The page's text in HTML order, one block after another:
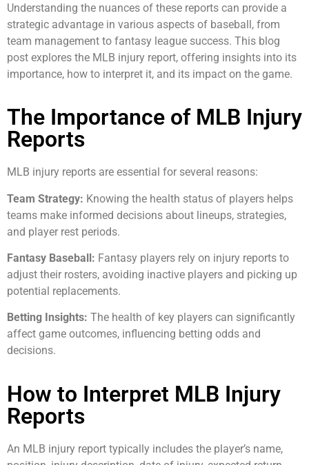
Understanding the nuances of these reports can provide a
strategic advantage in various aspects of baseball, from
team management to fantasy league success. This blog
post explores the MLB injury report, offering insights into its
importance, how to interpret it, and its impact on the game.
The Importance of MLB Injury
Reports
MLB injury reports are essential for several reasons:
Team Strategy: Knowing the health status of players helps
teams make informed decisions about lineups, strategies,
and player rest periods.
Fantasy Baseball: Fantasy players rely on injury reports to
adjust their rosters, avoiding inactive players and picking up
potential replacements.
Betting Insights: The health of key players can significantly
affect game outcomes, influencing betting odds and
decisions.
How to Interpret MLB Injury
Reports
An MLB injury report typically includes the player’s name,